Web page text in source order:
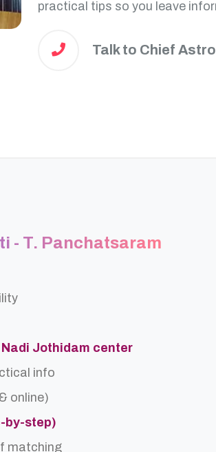
practical tips so you leave
Talk to Chief
- T. Panchatsaram
Jothidam center
info
online)
by-step)
matching